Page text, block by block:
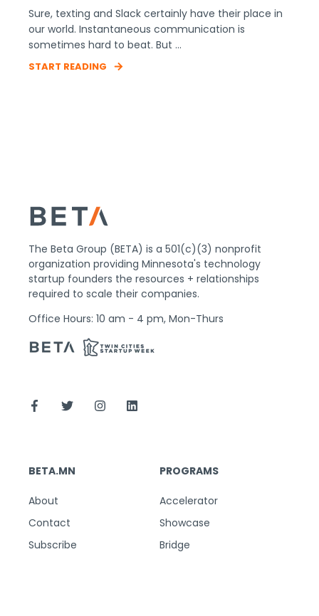
Sure, texting and Slack certainly have their place in
our world. Instantaneous communication is
sometimes hard to beat. But ...
START READING
The Beta Group (BETA) is a 501(c)(3) nonprofit
organization providing Minnesota's technology
startup founders the resources + relationships
required to scale their companies.
Office Hours: 10 am - 4 pm, Mon-Thurs
BETA.MN
About
Contact
Subscribe
PROGRAMS
Accelerator
Showcase
Bridge